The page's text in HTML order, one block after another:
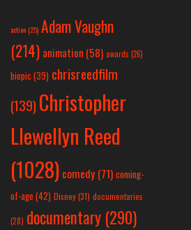
action(25) Adam Vaughn
(214) animation (58) awards (26)
biopic (39) chrisreedfilm
(139) Christopher
Llewellyn Reed
(1028) comedy (71) coming-
of-age (42) Disney(31) documentaries
(28) documentary (290)